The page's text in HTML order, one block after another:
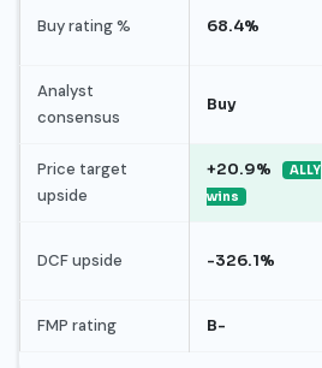
Buy rating % 68.4%
Analyst
consensus
Buy
Price target
upside
+20.9%
ALLY
wins
DCF upside -326.1%
FMP rating B-